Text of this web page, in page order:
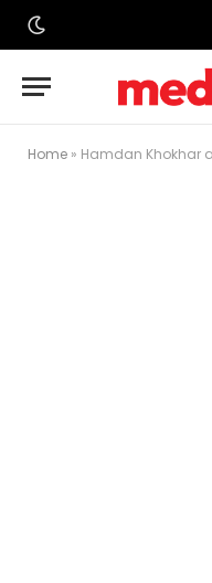
Home » Hamdan Khokhar